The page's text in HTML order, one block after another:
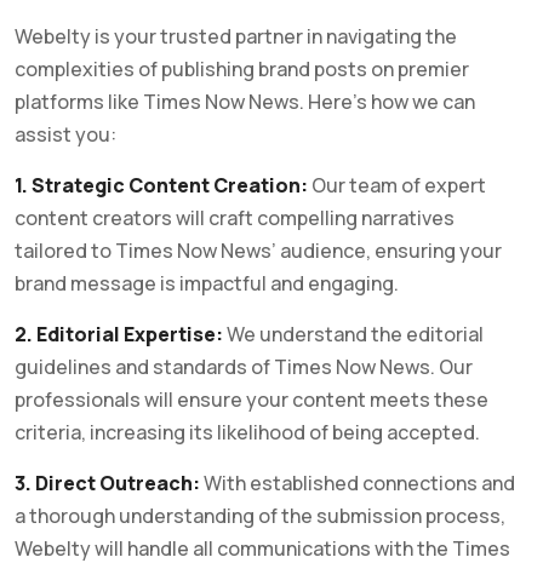
Webelty is your trusted partner in navigating the
complexities of publishing brand posts on premier
platforms like Times Now News. Here’s how we can
assist you:
1. Strategic Content Creation: Our team of expert
content creators will craft compelling narratives
tailored to Times Now News’ audience, ensuring your
brand message is impactful and engaging.
2. Editorial Expertise:We understand the editorial
guidelines and standards of Times Now News. Our
professionals will ensure your content meets these
criteria, increasing its likelihood of being accepted.
3. Direct Outreach:With established connections and
a thorough understanding of the submission process,
Webelty will handle all communications with the Times